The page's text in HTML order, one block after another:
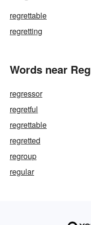
regrettable
regretting
Words near
regressor
regretful
regrettable
regretted
regroup
regular